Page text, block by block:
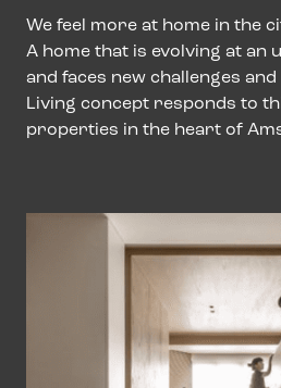
We feel more at home in the
A home that is evolving at an
and faces new challenges and
Living concept responds to
properties in the heart of